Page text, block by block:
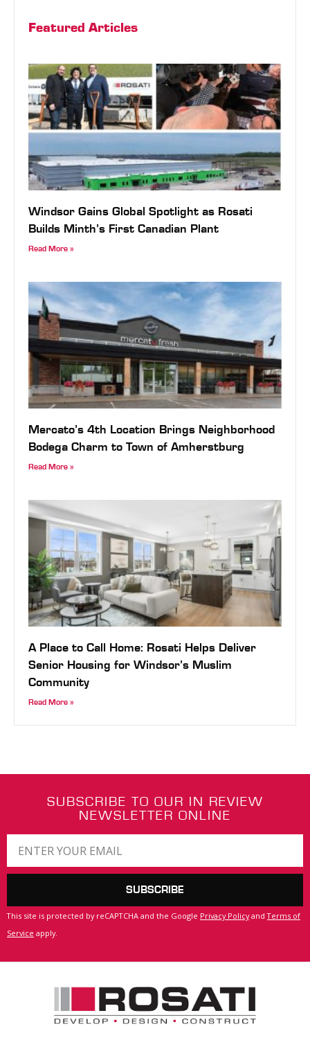
Featured Articles
Windsor Gains Global Spotlight as Rosati
Builds Minth’s First Canadian Plant
Read More »
Mercato’s 4th Location Brings Neighborhood
Bodega Charm to Town of Amherstburg
Read More »
A Place to Call Home: Rosati Helps Deliver
Senior Housing for Windsor’s Muslim
Community
Read More »
SUBSCRIBE TO OUR IN REVIEW
NEWSLETTER ONLINE
SUBSCRIBE
This site is protected by reCAPTCHA and the Google Privacy PolicyandTerms of
Service apply.